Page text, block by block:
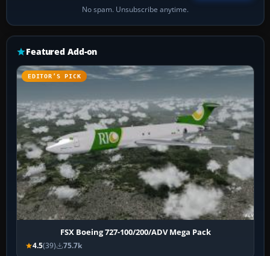
No spam. Unsubscribe anytime.
Featured Add-on
EDITOR’S PICK
FSX Boeing 727-100/200/ADV Mega Pack
4.5(39) 75.7k